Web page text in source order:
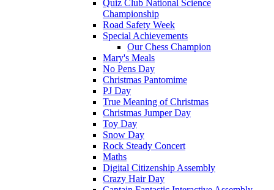
Quiz Club National Science
Championship
Road Safety Week
Special Achievements
Our Chess Champion
Mary's Meals
No Pens Day
Christmas Pantomime
PJ Day
True Meaning of Christmas
Christmas Jumper Day
Toy Day
Snow Day
Rock Steady Concert
Maths
Digital Citizenship Assembly
Crazy Hair Day